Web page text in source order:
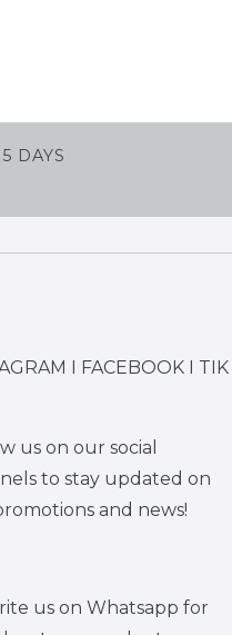
DAYS
I FACEBOOK I TIK
us on our social
to stay updated on
and news!
us on Whatsapp for